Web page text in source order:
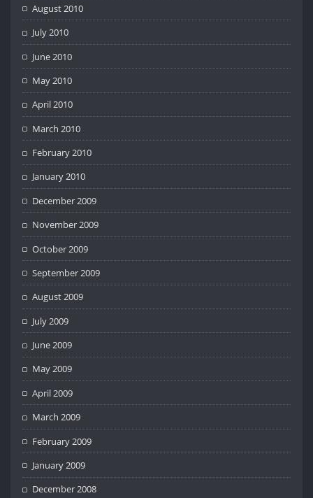
August 2010
July 2010
June 2010
May 2010
April 2010
March 2010
February 2010
January 2010
December 2009
November 2009
October 2009
September 2009
August 2009
July 2009
June 2009
May 2009
April 2009
March 2009
February 2009
January 2009
December 2008